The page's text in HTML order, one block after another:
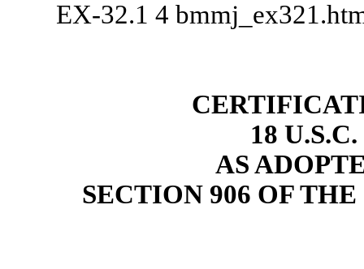
EX-32.1 4
18
AS
SECTION 906 OF